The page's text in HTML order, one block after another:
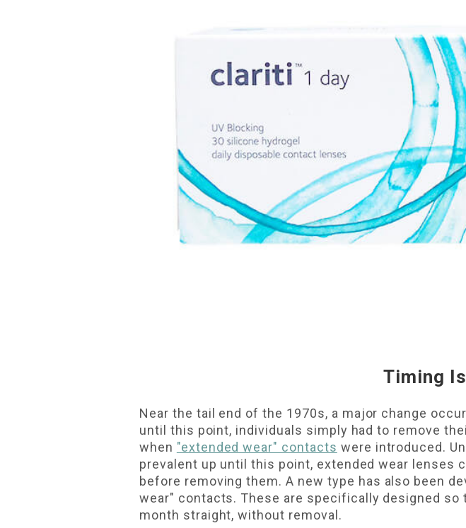
Timing
Near the tail end of the 1970s, a major change
until this point, individuals simply had to remove
when "extended wear" contacts were introduced.
prevalent up until this point, extended wear lenses
before removing them. A new type has also been
wear" contacts. These are specifically designed
month straight, without removal.